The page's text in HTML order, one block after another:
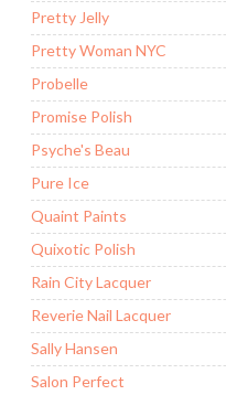
Pretty Jelly
Pretty Woman NYC
Probelle
Promise Polish
Psyche's Beau
Pure Ice
Quaint Paints
Quixotic Polish
Rain City Lacquer
Reverie Nail Lacquer
Sally Hansen
Salon Perfect